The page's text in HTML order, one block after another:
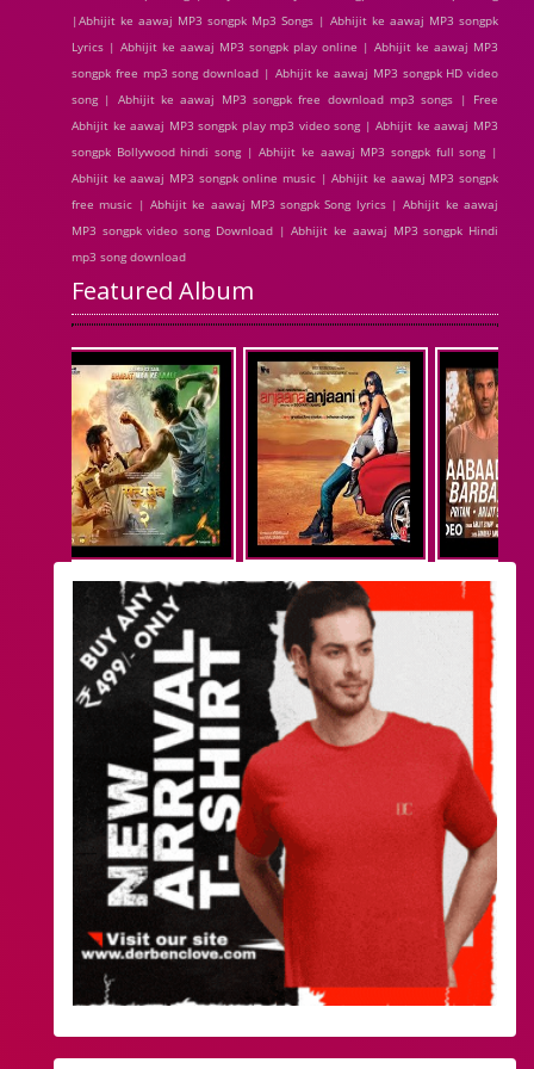
|Abhijit ke aawaj MP3 songpk Mp3 Songs | Abhijit ke aawaj MP3 songpk
Lyrics | Abhijit ke aawaj MP3 songpk play online | Abhijit ke aawaj MP3
songpk free mp3 song download | Abhijit ke aawaj MP3 songpk HD video
song | Abhijit ke aawaj MP3 songpk free download mp3 songs | Free
Abhijit ke aawaj MP3 songpk play mp3 video song | Abhijit ke aawaj MP3
songpk Bollywood hindi song | Abhijit ke aawaj MP3 songpk full song |
Abhijit ke aawaj MP3 songpk online music | Abhijit ke aawaj MP3 songpk
free music | Abhijit ke aawaj MP3 songpk Song lyrics | Abhijit ke aawaj
MP3 songpk video song Download | Abhijit ke aawaj MP3 songpk Hindi
mp3 song download
Featured Album